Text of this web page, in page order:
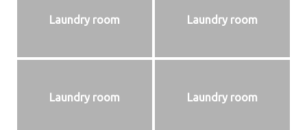
Laundry room Laundry room
Laundry room Laundry room